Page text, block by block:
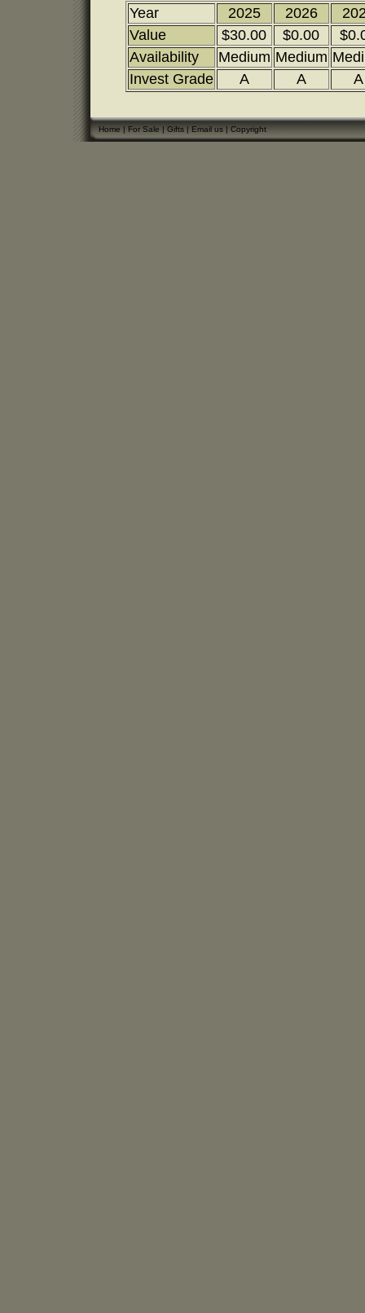
Year 2025 2026
Value
$30.00 $0.00
Availability
Medium Medium
Invest Grade
A A A
Home|For Sale|Gifts|Email us|Copyright